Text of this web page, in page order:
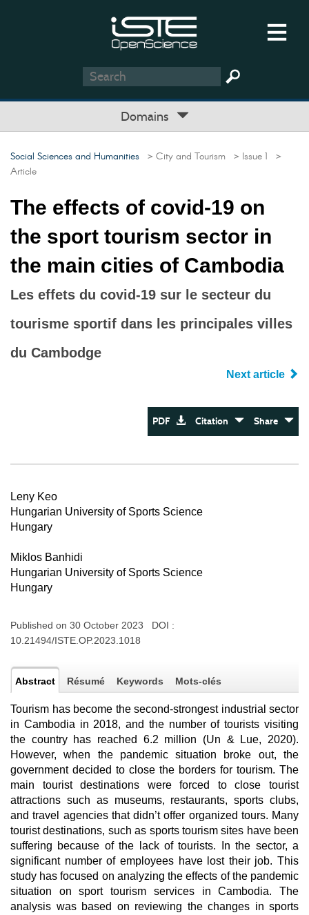
Domains
Social Sciences and Humanities > City and Tourism > Issue 1 >
Article
The effects of covid-19 on
the sport tourism sector in
the main cities of Cambodia
Les effets du covid-19 sur le secteur du
tourisme sportif dans les principales villes
du Cambodge
Next article
PDF Citation Share
Leny Keo
Hungarian University of Sports Science
Hungary
Miklos Banhidi
Hungarian University of Sports Science
Hungary
Published on 30 October 2023 DOI :
10.21494/ISTE.OP.2023.1018
Abstract Résumé Keywords Mots-clés
Tourism has become the second-strongest industrial sector
in Cambodia in 2018, and the number of tourists visiting
the country has reached 6.2 million (Un & Lue, 2020).
However, when the pandemic situation broke out, the
government decided to close the borders for tourism. The
main tourist destinations were forced to close tourist
attractions such as museums, restaurants, sports clubs,
and travel agencies that didn’t offer organized tours. Many
tourist destinations, such as sports tourism sites have been
suffering because of the lack of tourists. In the sector, a
significant number of employees have lost their job. This
study has focused on analyzing the effects of the pandemic
situation on sport tourism services in Cambodia. The
analysis was based on reviewing the changes in sports